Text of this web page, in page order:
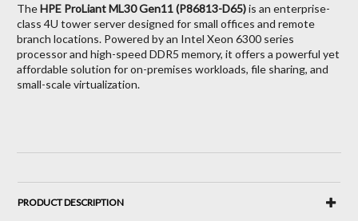
TheHPE ProLiant ML30 Gen11 (P86813-D65)is an enterprise-
class 4U tower server designed for small offices and remote
branch locations. Powered by an Intel Xeon 6300 series
processor and high-speed DDR5 memory, it offers a powerful yet
affordable solution for on-premises workloads, file sharing, and
small-scale virtualization.
PRODUCT DESCRIPTION